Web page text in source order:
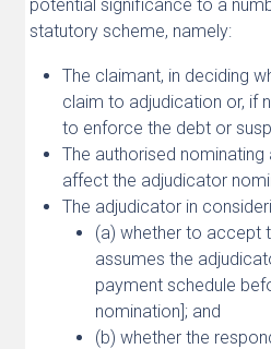
potential significance to a
statutory scheme, namely:
The claimant, in deciding
claim to adjudication or, if
to enforce the debt or
The authorised nominating
affect the adjudicator
The adjudicator in
(a) whether to accept
assumes the
payment schedule
nomination]; and
(b) whether the